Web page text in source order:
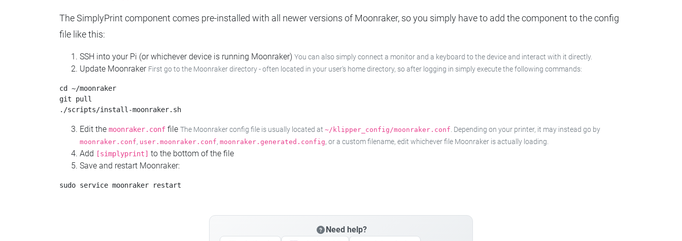
The SimplyPrint component comes pre-installed with all newer versions of Moonraker, so you simply have to add the component to the config
file like this:
SSH into your Pi (or whichever device is running Moonraker) You can also simply connect a monitor and a keyboard to the device and interact with it directly.
Update Moonraker First go to the Moonraker directory - often located in your user's home directory, so after logging in simply execute the following commands:
cd ~/moonraker
git pull
Edit the moonraker.conf file The Moonraker config file is usually located at ~/klipper_config/moonraker.conf. Depending on your printer, it may instead go by
moonraker.conf, user.moonraker.conf, moonraker.generated.config, or a custom filename, edit whichever file Moonraker is actually loading.
Add [simplyprint] to the bottom of the file
Save and restart Moonraker:
Need help?